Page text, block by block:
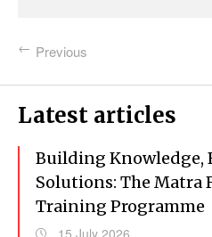
Previous
Latest articles
Building Knowledge,
Solutions: The Matra
Training Programme
15 July 2026